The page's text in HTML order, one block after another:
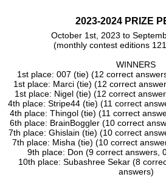
Eyyaa
Volleygirl79
Surendra
Ghislain
Betrue
2023-2024 PRIZE
October 1st, 2023 to
(monthly contest editions
WINNERS
1st place: 007 (tie) (12 correct
1st place: Marci (tie) (12 correct
1st place: Nigel (tie) (12 correct
4th place: Stripe44 (tie) (11 correct
4th place: Thingol (tie) (11 correct
6th place: BrainBoggler (10 correct
7th place: Ghislain (tie) (10 correct
7th place: Misha (tie) (10 correct
9th place: Don (9 correct answers,
10th place: Subashree Sekar (8
answers)